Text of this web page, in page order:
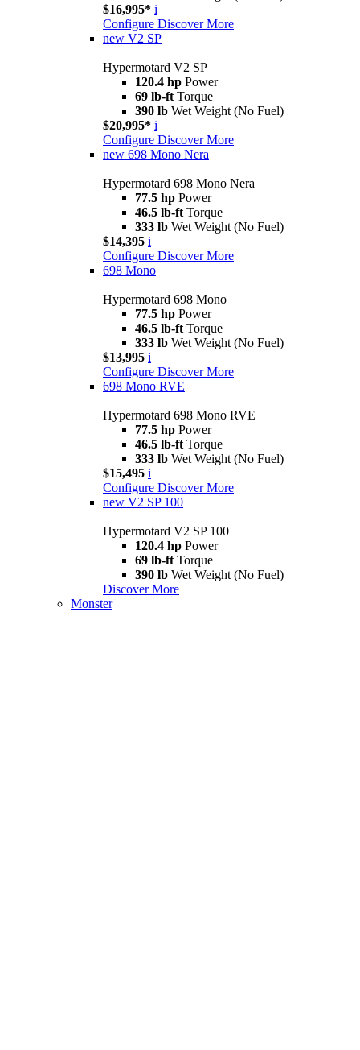
$16,995* i
Configure Discover More
new V2 SP
Hypermotard V2 SP
120.4 hp Power
69 lb-ft Torque
390 lb Wet Weight (No Fuel)
$20,995* i
Configure Discover More
new 698 Mono Nera
Hypermotard 698 Mono Nera
77.5 hp Power
46.5 lb-ft Torque
333 lb Wet Weight (No Fuel)
$14,395 i
Configure Discover More
698 Mono
Hypermotard 698 Mono
77.5 hp Power
46.5 lb-ft Torque
333 lb Wet Weight (No Fuel)
$13,995 i
Configure Discover More
698 Mono RVE
Hypermotard 698 Mono RVE
77.5 hp Power
46.5 lb-ft Torque
333 lb Wet Weight (No Fuel)
$15,495 i
Configure Discover More
new V2 SP 100
Hypermotard V2 SP 100
120.4 hp Power
69 lb-ft Torque
390 lb Wet Weight (No Fuel)
Discover More
Monster